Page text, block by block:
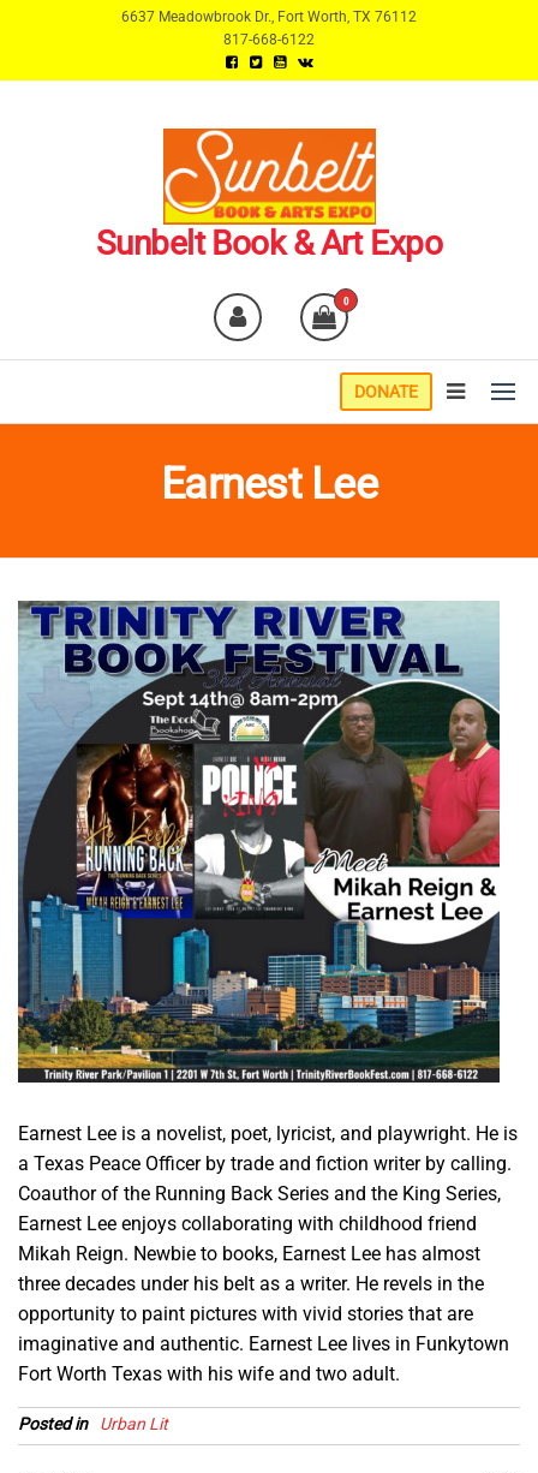
6637 Meadowbrook Dr., Fort Worth, TX 76112
817-668-6122
Sunbelt Book & Art Expo
0
DONATE
Earnest Lee
Earnest Lee is a novelist, poet, lyricist, and playwright. He is
a Texas Peace Officer by trade and fiction writer by calling.
Coauthor of the Running Back Series and the King Series,
Earnest Lee enjoys collaborating with childhood friend
Mikah Reign. Newbie to books, Earnest Lee has almost
three decades under his belt as a writer. He revels in the
opportunity to paint pictures with vivid stories that are
imaginative and authentic. Earnest Lee lives in Funkytown
Fort Worth Texas with his wife and two adult.
Posted in Urban Lit